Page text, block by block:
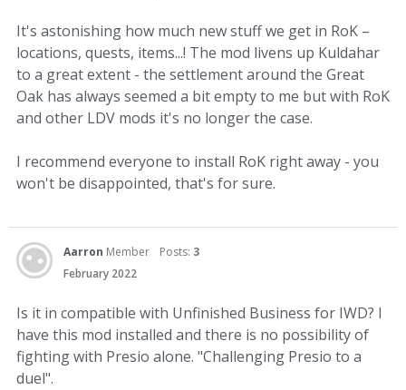
It's astonishing how much new stuff we get in RoK –
locations, quests, items...! The mod livens up Kuldahar
to a great extent - the settlement around the Great
Oak has always seemed a bit empty to me but with RoK
and other LDV mods it's no longer the case.
I recommend everyone to install RoK right away - you
won't be disappointed, that's for sure.
Aarron Member Posts: 3
February 2022
Is it in compatible with Unfinished Business for IWD? I
have this mod installed and there is no possibility of
fighting with Presio alone. "Challenging Presio to a
duel".